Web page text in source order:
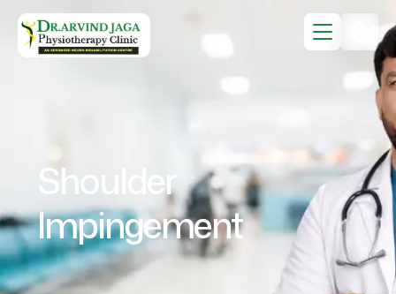
Shoulder
Impingement